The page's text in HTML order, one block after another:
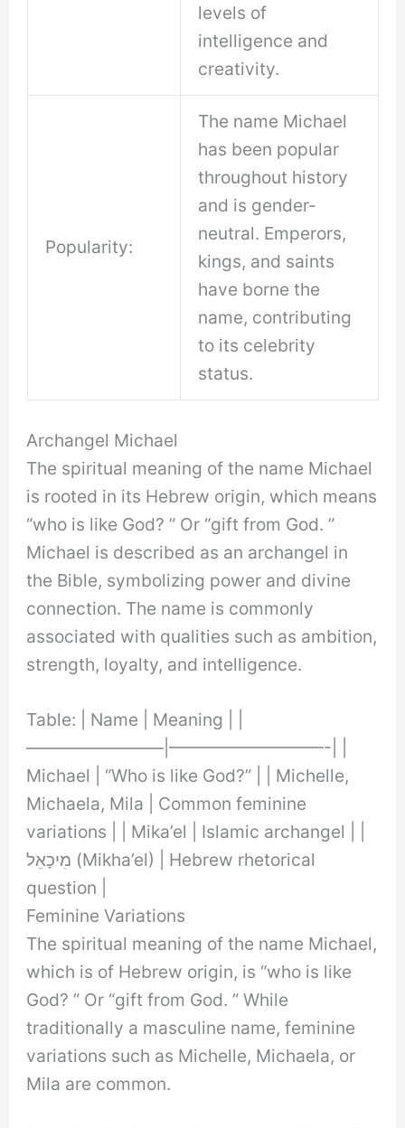
levels of
intelligence and
creativity.
Popularity:
The name Michael
has been popular
throughout history
and is gender-
neutral. Emperors,
kings, and saints
have borne the
name, contributing
to its celebrity
status.
Archangel Michael
The spiritual meaning of the name Michael
is rooted in its Hebrew origin, which means
“who is like God? ” Or “gift from God. ”
Michael is described as an archangel in
the Bible, symbolizing power and divine
connection. The name is commonly
associated with qualities such as ambition,
strength, loyalty, and intelligence.
Table: | Name | Meaning | |
————————|—————————-| |
Michael | “Who is like God?” | | Michelle,
Michaela, Mila | Common feminine
variations | | Mika’el | Islamic archangel | |
מִיכָאֵל (Mikha’el) | Hebrew rhetorical
question |
Feminine Variations
The spiritual meaning of the name Michael,
which is of Hebrew origin, is “who is like
God? ” Or “gift from God. ” While
traditionally a masculine name, feminine
variations such as Michelle, Michaela, or
Mila are common.